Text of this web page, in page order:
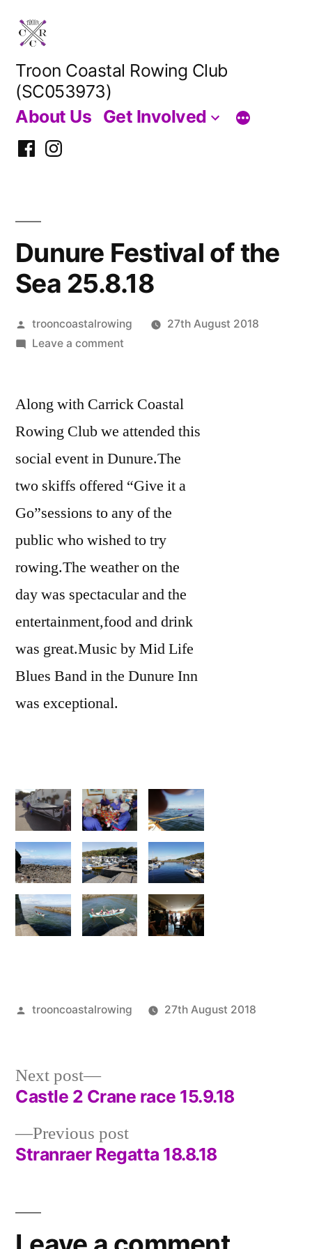
content
Troon Coastal Rowing Club
(SC053973)
About Us Get Involved
FacebookInstagram
Dunure Festival of the
Sea 25.8.18
Posted
by
trooncoastalrowing
27th August 2018
Leave a commenton
of
Sea
25.8.18
Along with Carrick Coastal
Rowing Club we attended this
social event in Dunure.The
two skiffs offered “Give it a
Go”sessions to any of the
public who wished to try
rowing.The weather on the
day was spectacular and the
entertainment,food and drink
was great.Music by Mid Life
Blues Band in the Dunure Inn
was exceptional.
Posted
trooncoastalrowing
27th August 2018
Post
navigation
Previous postPrevious
post:
Stranraer Regatta 18.8.18
Next post
Next
post:
Castle 2 Crane race 15.9.18